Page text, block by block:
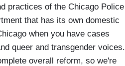
practices of the Chicago Police
that has its own domestic
when you have cases
queer and transgender voices.
overall reform, so we're